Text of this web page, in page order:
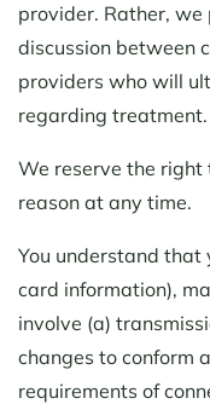
provider. Rather,
discussion between
providers who will
regarding treatment.
We reserve the right
reason at any time.
You understand that
card information),
involve (a)
changes to conform
requirements of